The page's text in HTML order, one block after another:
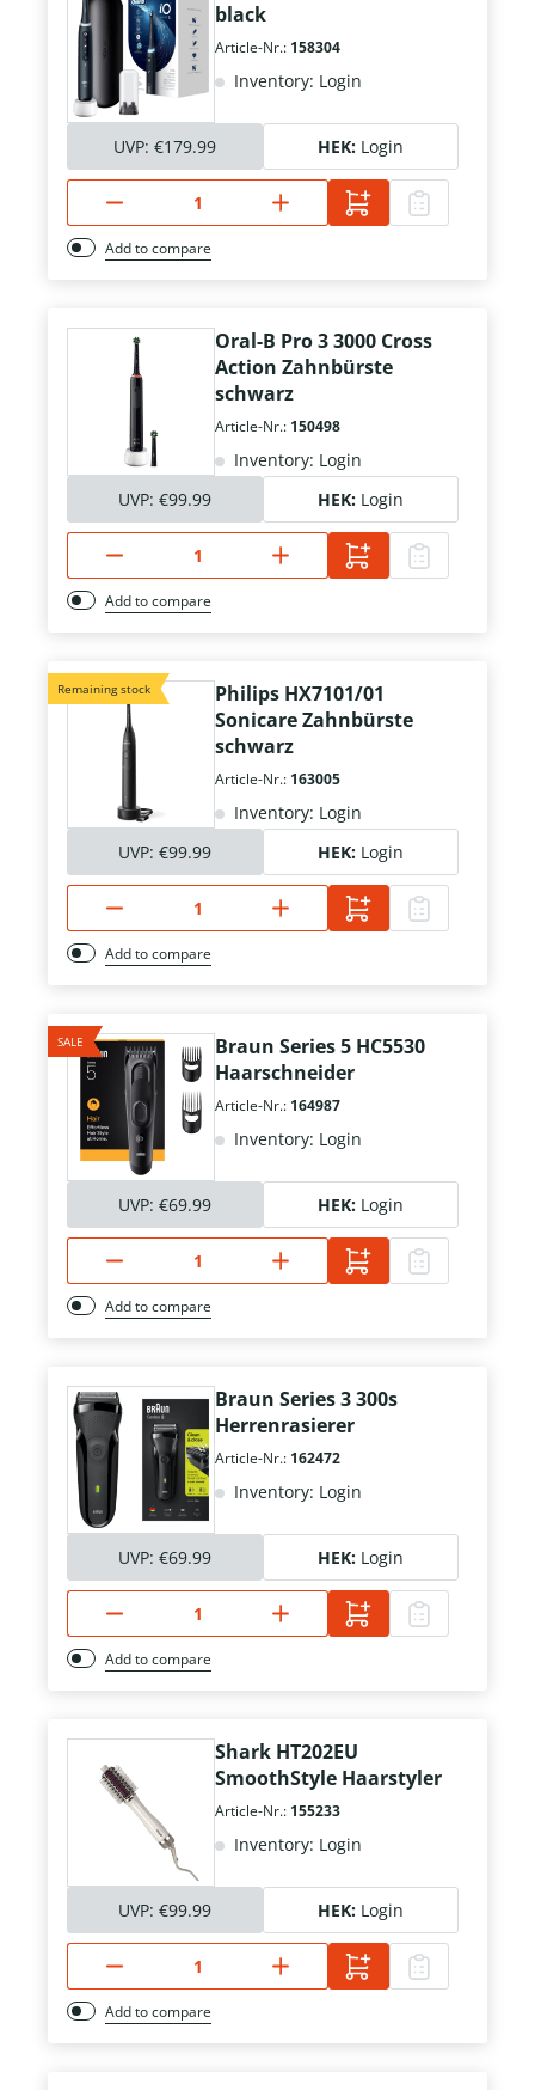
black
Article-Nr.: 158304
Inventory: Login
UVP: €179.99 HEK: Login
Add to compare
Oral-B Pro 3 3000 Cross
Action Zahnbürste
schwarz
Article-Nr.: 150498
Inventory: Login
UVP: €99.99 HEK: Login
Add to compare
Remaining stock
Philips HX7101/01
Sonicare Zahnbürste
schwarz
Article-Nr.: 163005
Inventory: Login
UVP: €99.99 HEK: Login
Add to compare
SALE
Braun Series 5 HC5530
Haarschneider
Article-Nr.: 164987
Inventory: Login
UVP: €69.99 HEK: Login
Add to compare
Braun Series 3 300s
Herrenrasierer
Article-Nr.: 162472
Inventory: Login
UVP: €69.99 HEK: Login
Add to compare
Shark HT202EU
SmoothStyle Haarstyler
Article-Nr.: 155233
Inventory: Login
UVP: €99.99 HEK: Login
Add to compare